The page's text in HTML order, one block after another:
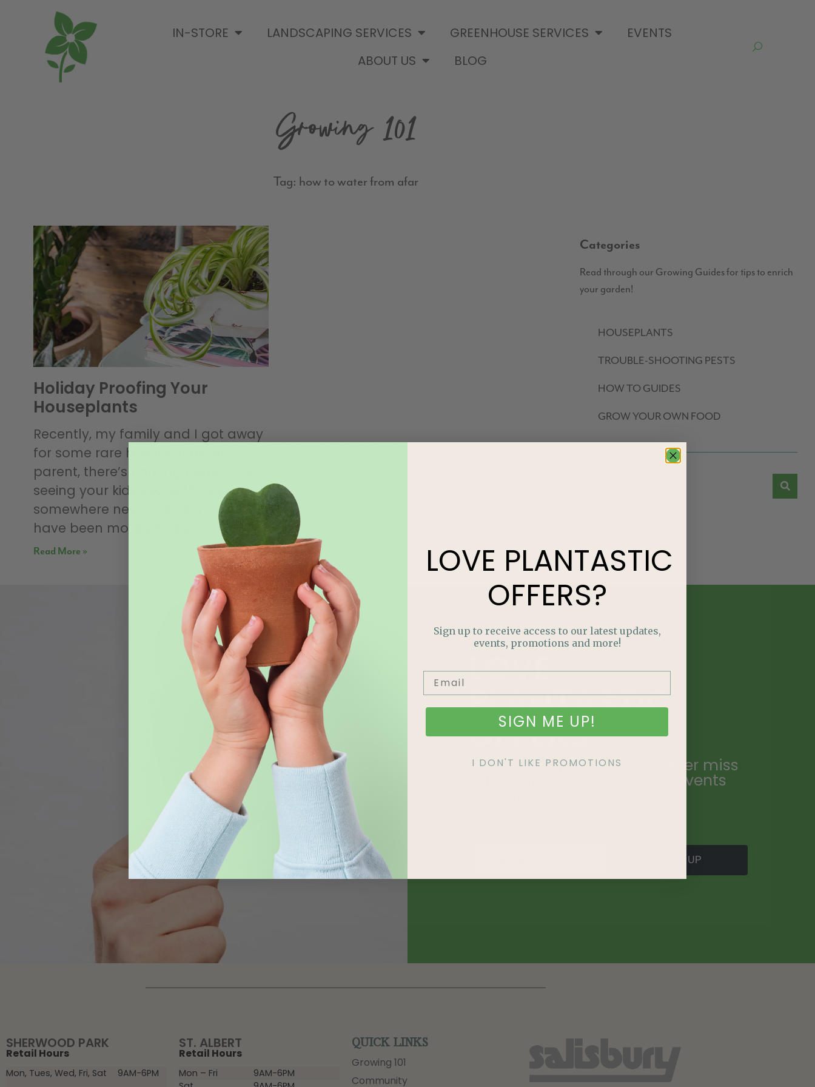
IN-STORE LANDSCAPING SERVICES GREENHOUSE SERVICES
EVENTS
ABOUT US
BLOG
Growing 101
Tag: how to water from afar
Holiday Proofing Your
Houseplants
Recently, my family and I got away
for some rare holiday time. As a
parent, there’s nothing better than
seeing your kids excited to see
somewhere new. I admit, I may
have been more excited
Read More »
Categories
Read through our Growing Guides for tips to enrich
your garden!
HOUSEPLANTS
TROUBLE-SHOOTING PESTS
HOW TO GUIDES
GROW YOUR OWN FOOD
LOVE
PLANTASTIC
OFFERS?
Join our mailing list and never miss
out on special promotions, events
SIGN UP
SHERWOOD PARK
Retail Hours
Mon, Tues, Wed, Fri, Sat 9AM-6PM
ST. ALBERT
Retail Hours
Mon – Fri
9AM-6PM
QUICK LINKS
Growing 101
Community
LOVE PLANTASTIC
OFFERS?
Sign up to receive access to our latest updates,
events, promotions and more!
SIGN ME UP!
I DON'T LIKE PROMOTIONS